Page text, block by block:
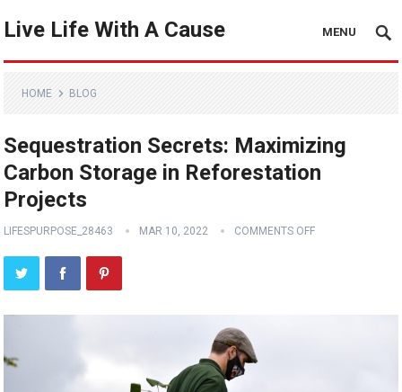
Live Life With A Cause MENU
HOME BLOG
Sequestration Secrets: Maximizing
Carbon Storage in Reforestation
Projects
LIFESPURPOSE_28463 MAR 10, 2022 COMMENTS OFF